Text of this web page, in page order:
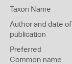
Taxon Name
Author and date of
publication
Preferred
Common name